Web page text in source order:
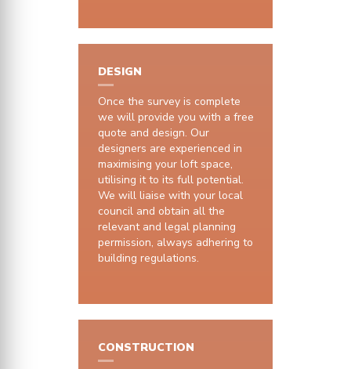
DESIGN
Once the survey is complete
we will provide you with a free
quote and design. Our
designers are experienced in
maximising your loft space,
utilising it to its full potential.
We will liaise with your local
council and obtain all the
relevant and legal planning
permission, always adhering to
building regulations.
CONSTRUCTION